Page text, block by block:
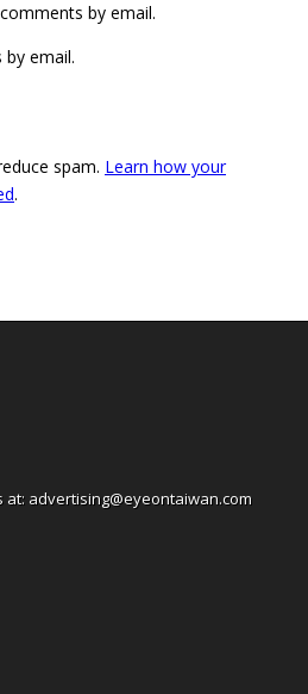
by email.
email.
spam. Learn how your
.
at: advertising@eyeontaiwan.com